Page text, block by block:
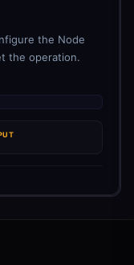
the Node
the operation.